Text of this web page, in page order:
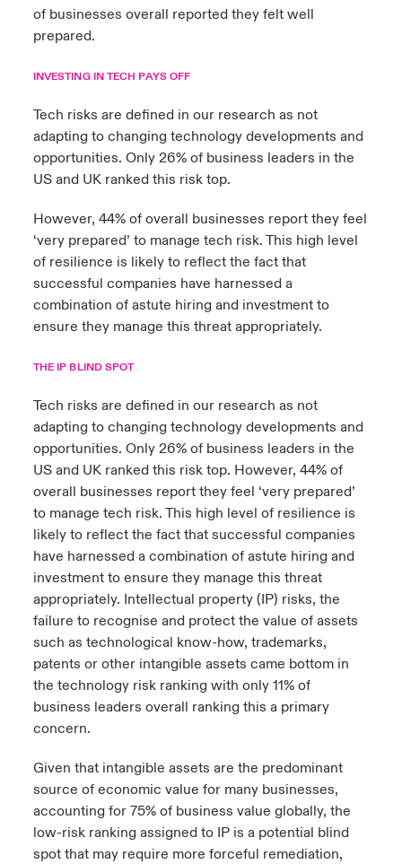
of businesses overall reported they felt well
prepared.
INVESTING IN TECH PAYS OFF
Tech risks are defined in our research as not
adapting to changing technology developments and
opportunities. Only 26% of business leaders in the
US and UK ranked this risk top.
However, 44% of overall businesses report they feel
‘very prepared’ to manage tech risk. This high level
of resilience is likely to reflect the fact that
successful companies have harnessed a
combination of astute hiring and investment to
ensure they manage this threat appropriately.
THE IP BLIND SPOT
Tech risks are defined in our research as not
adapting to changing technology developments and
opportunities. Only 26% of business leaders in the
US and UK ranked this risk top. However, 44% of
overall businesses report they feel ‘very prepared’
to manage tech risk. This high level of resilience is
likely to reflect the fact that successful companies
have harnessed a combination of astute hiring and
investment to ensure they manage this threat
appropriately. Intellectual property (IP) risks, the
failure to recognise and protect the value of assets
such as technological know-how, trademarks,
patents or other intangible assets came bottom in
the technology risk ranking with only 11% of
business leaders overall ranking this a primary
concern.
Given that intangible assets are the predominant
source of economic value for many businesses,
accounting for 75% of business value globally, the
low-risk ranking assigned to IP is a potential blind
spot that may require more forceful remediation,